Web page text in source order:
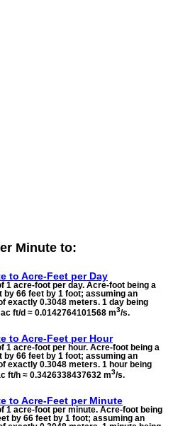
Minute to:
to Acre-Feet per Day
1 acre-foot per day. Acre-foot being a
by 66 feet by 1 foot; assuming an
exactly 0.3048 meters. 1 day being
ft/d ≈ 0.0142764101568 m3/s.
to Acre-Feet per Hour
1 acre-foot per hour. Acre-foot being a
by 66 feet by 1 foot; assuming an
exactly 0.3048 meters. 1 hour being
ft/h ≈ 0.3426338437632 m3/s.
to Acre-Feet per Minute
1 acre-foot per minute. Acre-foot being
by 66 feet by 1 foot; assuming an